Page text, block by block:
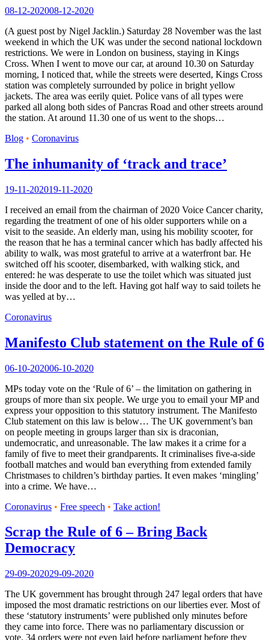
08-12-202008-12-2020
(A guest post by Nigel Jacklin.) Saturday 28 November was the last
weekend in which the UK was under the second national lockdown
restrictions. We were in London on business, staying in Kings
Cross. When I went to move our car, at around 10.30 on Saturday
morning, I noticed that, while the streets were deserted, Kings Cross
station was completely surrounded by police in bright yellow
jackets. The area was eerily quiet. Police vans of all types were
parked all along both sides of Pancras Road and other streets around
the station. At around 11.30 one of us went to the shops…
Blog • Coronavirus
The inhumanity of ‘track and trace’
19-11-202019-11-2020
I received an email from the chairman of 2020 Voice Cancer charity,
regarding the treatment of one of his older supporters while on a
visit to the seaside. An elderly man, using his mobility scooter, for
the reason that he has a terminal cancer which has badly affected his
ability to walk, was most grateful to arrive at a waterfront bar. He
switched off his scooter, disembarked, with walking stick, and
entered: he was desperate to use the toilet which was situated just
inside the door and to the left. Having got half way to said toilets he
was yelled at by…
Coronavirus
Manifesto Club statement on the Rule of 6
06-10-202006-10-2020
MPs today vote on the ‘Rule of 6’ – the limitation on gathering in
groups of more than six people. We urge you to email your MP and
express your opposition to this statutory instrument. The Manifesto
Club statement on this law is below… The UK government’s ban
on people meeting in groups larger than six is draconian,
undemocratic, and unreasonable. The law makes it a crime for a
family of five to meet their grandparents. It criminalises five-a-side
football matches and would ban everything from extended family
Christmases to children’s birthday parties. It even makes ‘mingling’
into a crime. We have…
Coronavirus • Free speech • Take action!
Scrap the Rule of 6 – Bring Back
Democracy
29-09-202029-09-2020
The UK government has brought through 247 legal orders that have
imposed the most dramatic restrictions on our liberties ever. Most of
these ‘statutory instruments’ were published only minutes before
they came into force. There was no parliamentary discussion or
vote. 34 orders were not even laid before parliament before they